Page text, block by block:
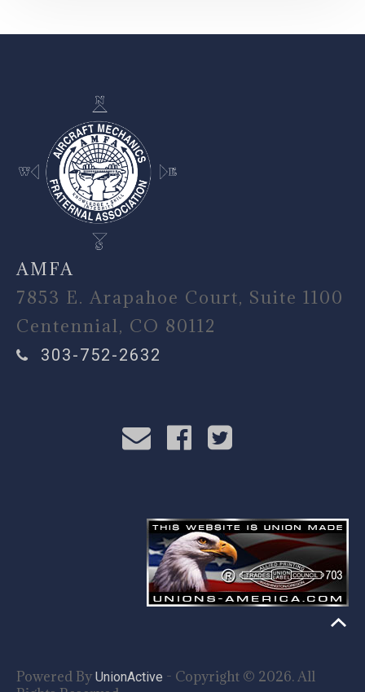
-
AMFA
7853 E. Arapahoe Court, Suite 1100
Centennial, CO 80112
303-752-2632
Powered By UnionActive - Copyright © 2026. All